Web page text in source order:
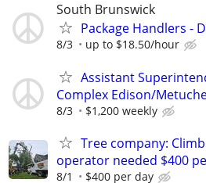
South Brunswick
Package Handlers -
8/3 up to $18.50/hour
Assistant
Complex Edison/
8/3 $1,200 weekly
Tree company:
operator needed $400
8/1 $400 per day